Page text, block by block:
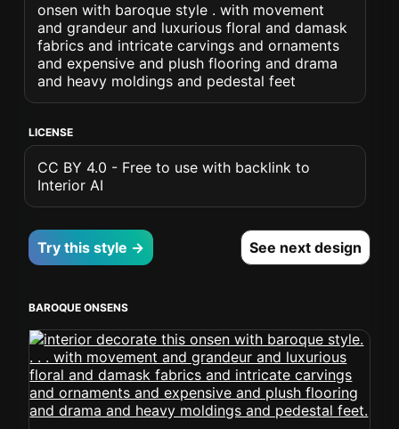
onsen with baroque style . with movement
and grandeur and luxurious floral and damask
fabrics and intricate carvings and ornaments
and expensive and plush flooring and drama
and heavy moldings and pedestal feet
LICENSE
CC BY 4.0 - Free to use with backlink to
Interior AI
Try this style → See next design
BAROQUE ONSENS